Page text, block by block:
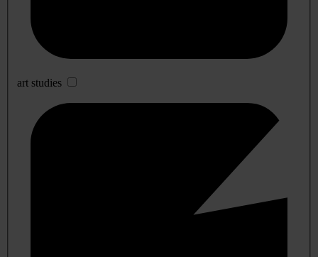
art studies